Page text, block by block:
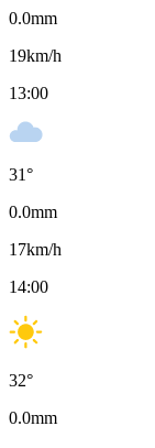
0.0mm
19km/h
13:00
31°
0.0mm
17km/h
14:00
32°
0.0mm